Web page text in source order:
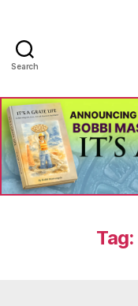
Search
Tag: